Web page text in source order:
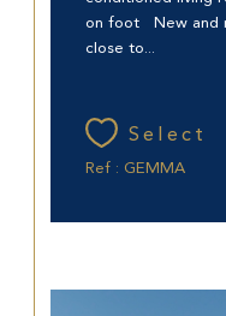
on foot New and
close to...
Select
Ref : GEMMA